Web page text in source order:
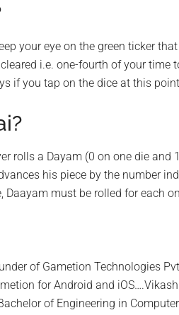
your eye on the green ticker
i.e. one-fourth of your time
if you tap on the dice at this
rolls a Dayam (0 on one die and
his piece by the number
must be rolled for each
of Gametion Technologies
for Android and iOS….Vikash
of Engineering in